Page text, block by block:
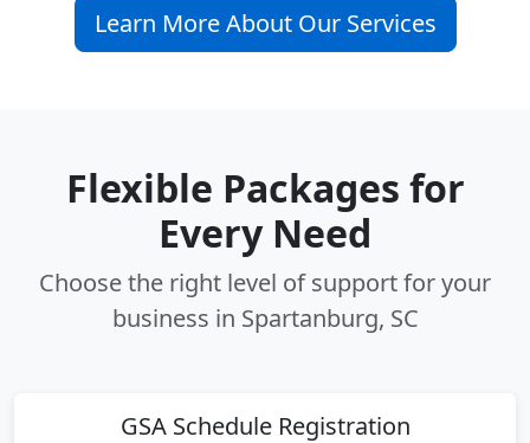
Learn More About Our Services
Flexible Packages for
Every Need
Choose the right level of support for your
business in Spartanburg, SC
GSA Schedule Registration